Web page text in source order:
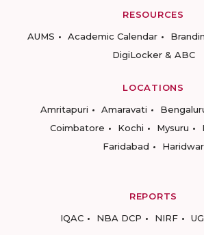
RESOURCES
AUMS
Academic Calendar
DigiLocker & ABC
LOCATIONS
Amritapuri
Amaravati
Coimbatore
Kochi Mysuru
Faridabad
Haridwar
REPORTS
IQAC
NBA DCP NIRF